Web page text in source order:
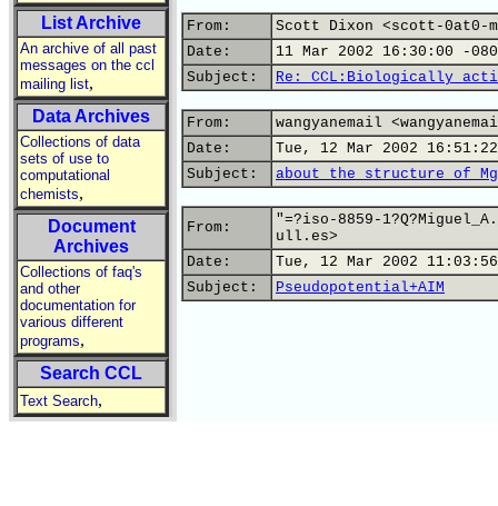
List Archive
An archive of all past
messages on the ccl
mailing list,
Data Archives
Collections of data
sets of use to
computational
chemists,
Document
Archives
Collections of faq's
and other
documentation for
various different
programs,
Search CCL
Text Search,
From:
Scott Dixon <scott-0at0-
Date:
11 Mar 2002 16:30:00 -
Subject:
Re: CCL:Biologically
From:
wangyanemail
Date:
Tue, 12 Mar 2002
Subject:
about the structure of
From:
"=?iso-8859-
ull.es>
Date:
Tue, 12 Mar 2002
Subject:
Pseudopotential+AIM